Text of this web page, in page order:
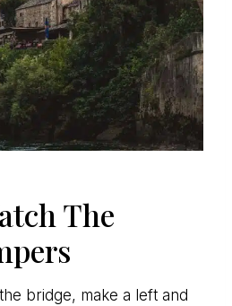
The
bridge, make a left and